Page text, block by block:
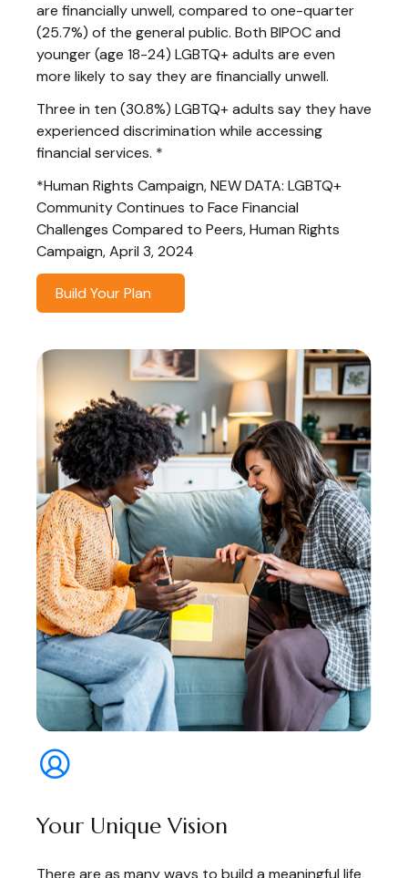
are financially unwell, compared to one-quarter
(25.7%) of the general public. Both BIPOC and
younger (age 18-24) LGBTQ+ adults are even
more likely to say they are financially unwell.
Three in ten (30.8%) LGBTQ+ adults say they have
experienced discrimination while accessing
financial services. *
*Human Rights Campaign, NEW DATA: LGBTQ+
Community Continues to Face Financial
Challenges Compared to Peers, Human Rights
Campaign, April 3, 2024
Build Your Plan
Your Unique Vision